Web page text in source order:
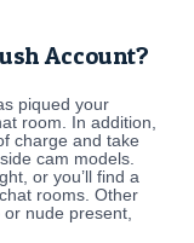
Account?
piqued your
room. In addition,
charge and take
cam models.
or you’ll find a
rooms. Other
nude present,